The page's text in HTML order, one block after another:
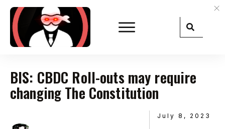
BIS: CBDC Roll-outs may require
changing The Constitution
July 8, 2023